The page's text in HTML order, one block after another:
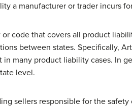
a manufacturer or trader incurs
code that covers all product
between states. Specifically,
in many product liability cases. In
level.
sellers responsible for the